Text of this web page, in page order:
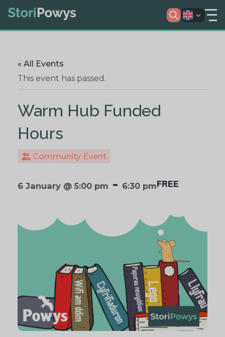
« All Events
This event has passed.
Warm Hub Funded
Hours
Community Event
6 January @ 5:00 pm - 6:30 pmFREE